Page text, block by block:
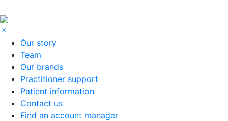
Our story
Team
Our brands
Practitioner support
Patient information
Contact us
Find an account manager